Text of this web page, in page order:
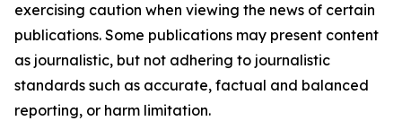
exercising caution when viewing the news of certain
publications. Some publications may present content
as journalistic, but not adhering to journalistic
standards such as accurate, factual and balanced
reporting, or harm limitation.